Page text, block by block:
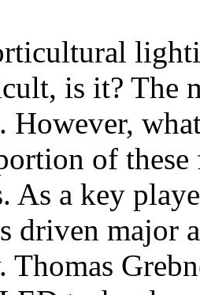
is it? The
However,
of
As a key
driven major
Thomas